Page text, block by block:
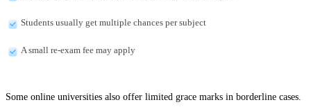
Students usually get multiple chances per subject
A small re-exam fee may apply
Some online universities also offer limited grace marks in borderline cases.